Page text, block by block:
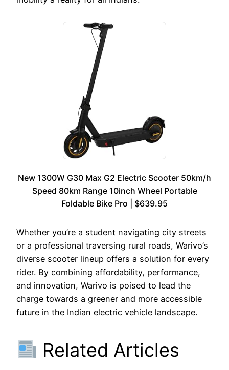
New 1300W G30 Max G2 Electric Scooter 50km/h
Speed 80km Range 10inch Wheel Portable
Foldable Bike Pro | $639.95
Whether you’re a student navigating city streets
or a professional traversing rural roads, Warivo’s
diverse scooter lineup offers a solution for every
rider. By combining affordability, performance,
and innovation, Warivo is poised to lead the
charge towards a greener and more accessible
future in the Indian electric vehicle landscape.
Related Articles